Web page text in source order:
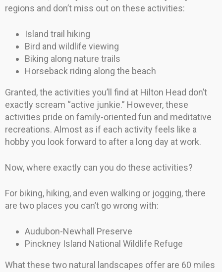
regions and don’t miss out on these activities:
Island trail hiking
Bird and wildlife viewing
Biking along nature trails
Horseback riding along the beach
Granted, the activities you’ll find at Hilton Head don’t
exactly scream “active junkie.” However, these
activities pride on family-oriented fun and meditative
recreations. Almost as if each activity feels like a
hobby you look forward to after a long day at work.
Now, where exactly can you do these activities?
For biking, hiking, and even walking or jogging, there
are two places you can’t go wrong with:
Audubon-Newhall Preserve
Pinckney Island National Wildlife Refuge
What these two natural landscapes offer are 60 miles